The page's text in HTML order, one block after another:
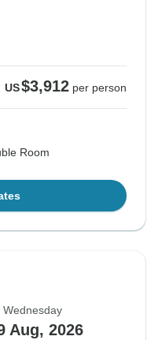
US$3,912 per person
Room
Wednesday
Aug, 2026